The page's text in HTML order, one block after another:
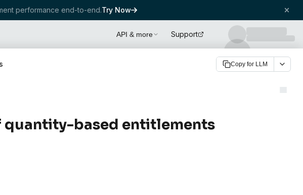
performance end-to-end.Try Now
API & more Support
Copy for LLM
quantity-based entitlements